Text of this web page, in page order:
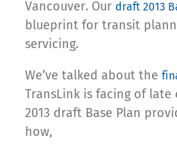
Vancouver. Our draft 2013
blueprint for transit
servicing.
We’ve talked about the
TransLink is facing of late
2013 draft Base Plan
how,